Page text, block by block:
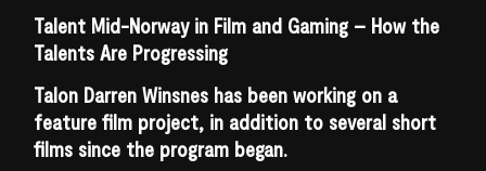
Talent Mid-Norway in Film and Gaming – How the
Talents Are Progressing
Talon Darren Winsnes has been working on a
feature film project, in addition to several short
films since the program began.